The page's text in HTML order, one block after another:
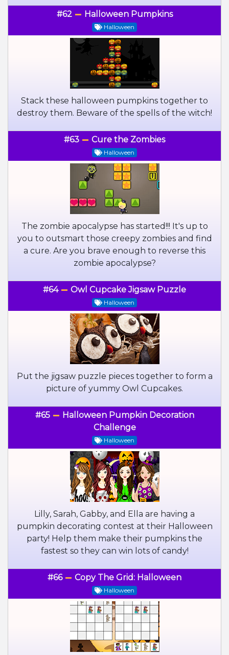
#62 Halloween Pumpkins
Halloween
Stack these halloween pumpkins together to
destroy them. Beware of the spells of the witch!
#63 Cure the Zombies
Halloween
The zombie apocalypse has started!!! It's up to
you to outsmart those creepy zombies and find
a cure. Are you brave enough to reverse this
zombie apocalypse?
#64 Owl Cupcake Jigsaw Puzzle
Halloween
Put the jigsaw puzzle pieces together to form a
picture of yummy Owl Cupcakes.
#65
Halloween Pumpkin Decoration
Challenge
Halloween
Lilly, Sarah, Gabby, and Ella are having a
pumpkin decorating contest at their Halloween
party! Help them make their pumpkins the
fastest so they can win lots of candy!
#66 Copy The Grid: Halloween
Halloween